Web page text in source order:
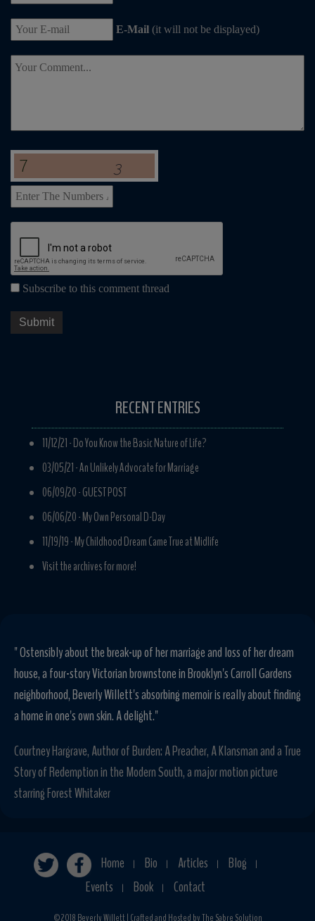
E-Mail (it will not be displayed)
Subscribe to this comment thread
RECENT ENTRIES
11/12/21 -Do You Know the Basic Nature of Life?
03/05/21 -An Unlikely Advocate for Marriage
06/09/20 -GUEST POST
06/06/20 -My Own Personal D-Day
11/19/19 -My Childhood Dream Came True at Midlife
Visit the archives for more!
" Ostensibly about the break-up of her marriage and loss of her dream
house, a four-story Victorian brownstone in Brooklyn's Carroll Gardens
neighborhood, Beverly Willett's absorbing memoir is really about finding
a home in one's own skin. A delight."
Courtney Hargrave, Author of Burden: A Preacher, A Klansman and a True
Story of Redemption in the Modern South, a major motion picture
starring Forest Whitaker
Home | Bio | Articles | Blog |
Events | Book | Contact
©2018 Beverly Willett | Crafted and Hosted by The Sabre Solution